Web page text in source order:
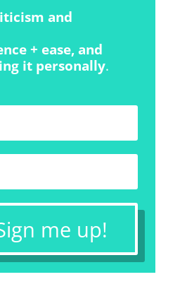
and
+ ease, and
it personally.
me up!